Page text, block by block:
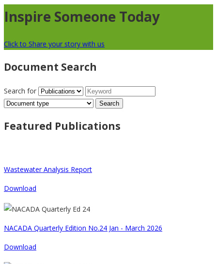
Inspire Someone Today
Click to Share your story with us
Document Search
Search for
Search
this
Featured Publications
Wastewater Analysis Report
Download
NACADA Quarterly Edition No.24 Jan - March 2026
Download